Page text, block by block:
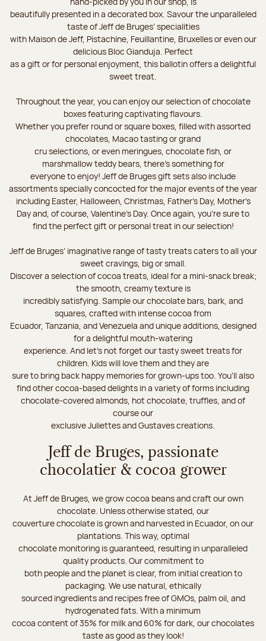
beautifully presented in a decorated box. Savour the unparalleled
taste of Jeff de Bruges’ specialities
with Maison de Jeff, Pistachine, Feuillantine, Bruxelles or even our
delicious Bloc Gianduja. Perfect
as a gift or for personal enjoyment, this ballotin offers a delightful
sweet treat.
Throughout the year, you can enjoy our selection of chocolate
boxes featuring captivating flavours.
Whether you prefer round or square boxes, filled with assorted
chocolates, Macao tasting or grand
cru selections, or even meringues, chocolate fish, or
marshmallow teddy bears, there’s something for
everyone to enjoy! Jeff de Bruges gift sets also include
assortments specially concocted for the major events of the year
including Easter, Halloween, Christmas, Father's Day, Mother's
Day and, of course, Valentine's Day. Once again, you’re sure to
find the perfect gift or personal treat in our selection!
Jeff de Bruges’ imaginative range of tasty treats caters to all your
sweet cravings, big or small.
Discover a selection of cocoa treats, ideal for a mini-snack break;
the smooth, creamy texture is
incredibly satisfying. Sample our chocolate bars, bark, and
squares, crafted with intense cocoa from
Ecuador, Tanzania, and Venezuela and unique additions, designed
for a delightful mouth-watering
experience. And let's not forget our tasty sweet treats for
children. Kids will love them and they are
sure to bring back happy memories for grown-ups too. You’ll also
find other cocoa-based delights in a variety of forms including
chocolate-covered almonds, hot chocolate, truffles, and of
course our
exclusive Juliettes and Gustaves creations.
Jeff de Bruges, passionate
chocolatier & cocoa grower
At Jeff de Bruges, we grow cocoa beans and craft our own
chocolate. Unless otherwise stated, our
couverture chocolate is grown and harvested in Ecuador, on our
plantations. This way, optimal
chocolate monitoring is guaranteed, resulting in unparalleled
quality products. Our commitment to
both people and the planet is clear, from initial creation to
packaging. We use natural, ethically
sourced ingredients and recipes free of GMOs, palm oil, and
hydrogenated fats. With a minimum
cocoa content of 35% for milk and 60% for dark, our chocolates
taste as good as they look!